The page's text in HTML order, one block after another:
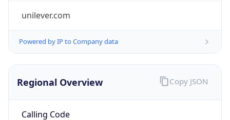
unilever.com
Powered by IP to Company data
Regional Overview
Calling Code
Copy JSON